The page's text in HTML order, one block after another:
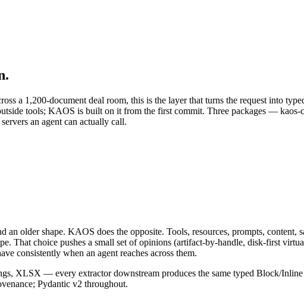
a 1,200-document deal room, this is the layer that turns the request into
tools; KAOS is built on it from the first commit. Three packages —
an agent can actually call.
older shape. KAOS does the opposite. Tools, resources, prompts, content,
That choice pushes a small set of opinions (artifact-by-handle, disk-first
consistently when an agent reaches across them.
XLSX — every extractor downstream produces the same typed Block/Inline
Pydantic v2 throughout.